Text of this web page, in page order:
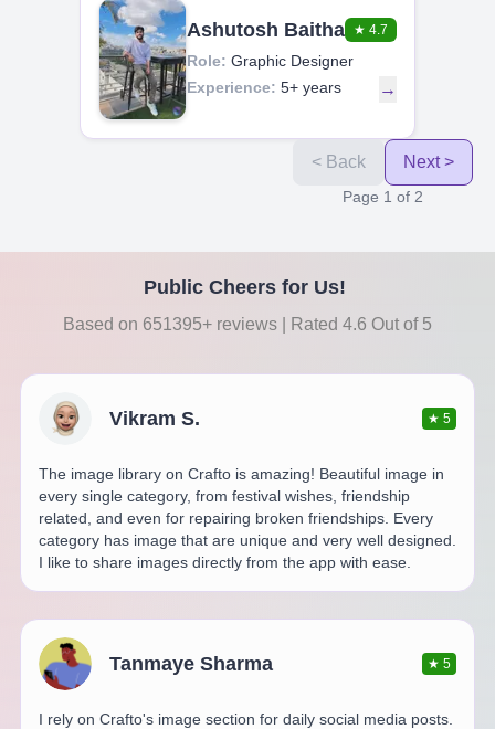
Ashutosh Baitha ★ 4.7
Role: Graphic Designer
Experience: 5+ years →
< Back Next >
Page 1 of 2
Public Cheers for Us!
Based on 651395+ reviews | Rated 4.6 Out of 5
Vikram S. ★5
The image library on Crafto is amazing! Beautiful image in
every single category, from festival wishes, friendship
related, and even for repairing broken friendships. Every
category has image that are unique and very well designed.
I like to share images directly from the app with ease.
Tanmaye Sharma ★5
I rely on Crafto's image section for daily social media posts.